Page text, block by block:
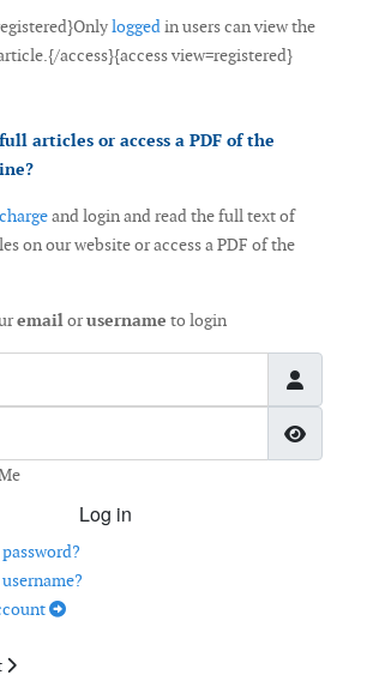
loggedin users can view the
access}{access view=registered}
articles or access a PDF of the
and login and read the full text of
on our website or access a PDF of the
emailorusername to login
Log in
Taller Tower, More Power
article: Bolt Tensioning on Wind Turbines